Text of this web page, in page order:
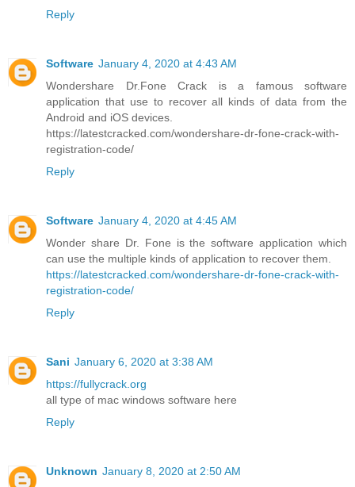
Reply
Software January 4, 2020 at 4:43 AM
Wondershare Dr.Fone Crack is a famous software
application that use to recover all kinds of data from the
Android and iOS devices.
https://latestcracked.com/wondershare-dr-fone-crack-with-
registration-code/
Reply
Software January 4, 2020 at 4:45 AM
Wonder share Dr. Fone is the software application which
can use the multiple kinds of application to recover them.
https://latestcracked.com/wondershare-dr-fone-crack-with-
registration-code/
Reply
Sani January 6, 2020 at 3:38 AM
https://fullycrack.org
all type of mac windows software here
Reply
Unknown January 8, 2020 at 2:50 AM